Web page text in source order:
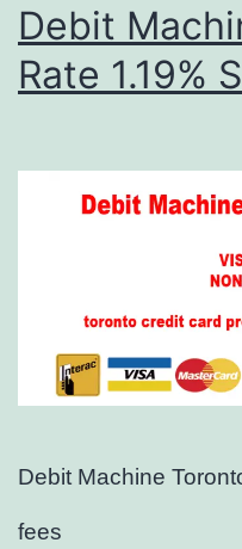
Debit
Rate 1.19%
Debit Machine
fees